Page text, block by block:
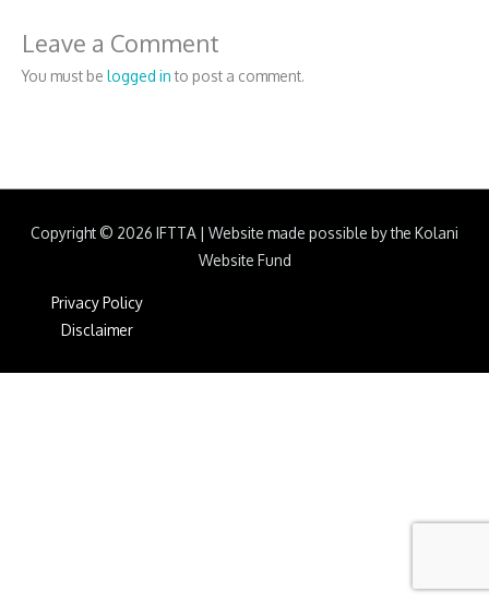
Leave a Comment
You must be logged into post a comment.
Copyright © 2026 IFTTA | Website made possible by the Kolani
Website Fund
Privacy Policy
Disclaimer